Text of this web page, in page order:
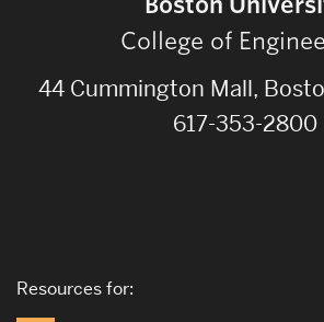
College of
44 Cummington Mall,
617-353-2800
Resources for: